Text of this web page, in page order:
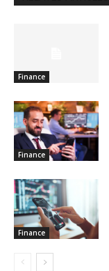
Finance
Finance
Finance